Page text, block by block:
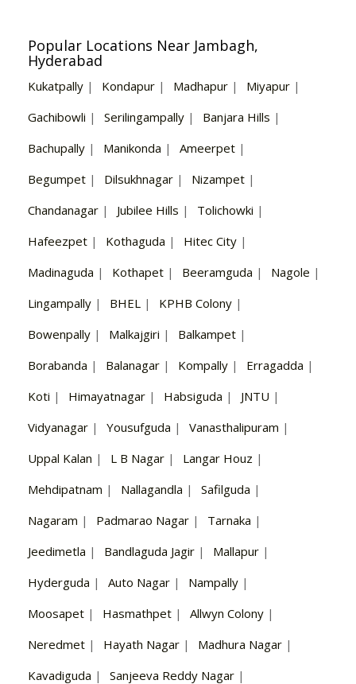
Popular Locations Near Jambagh,
Hyderabad
Kukatpally | Kondapur | Madhapur | Miyapur |
Gachibowli | Serilingampally | Banjara Hills |
Bachupally | Manikonda | Ameerpet |
Begumpet | Dilsukhnagar | Nizampet |
Chandanagar | Jubilee Hills | Tolichowki |
Hafeezpet | Kothaguda | Hitec City |
Madinaguda | Kothapet | Beeramguda | Nagole |
Lingampally | BHEL | KPHB Colony |
Bowenpally | Malkajgiri | Balkampet |
Borabanda | Balanagar | Kompally | Erragadda |
Koti | Himayatnagar | Habsiguda | JNTU |
Vidyanagar | Yousufguda | Vanasthalipuram |
Uppal Kalan | L B Nagar | Langar Houz |
Mehdipatnam | Nallagandla | Safilguda |
Nagaram | Padmarao Nagar | Tarnaka |
Jeedimetla | Bandlaguda Jagir | Mallapur |
Hyderguda | Auto Nagar | Nampally |
Moosapet | Hasmathpet | Allwyn Colony |
Neredmet | Hayath Nagar | Madhura Nagar |
Kavadiguda | Sanjeeva Reddy Nagar |